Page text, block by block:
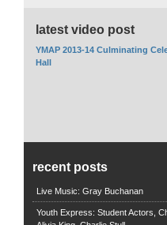
latest video post
YMAP 2013-14 Culminating
Hall
recent posts
Live Music: Gray Buchanan
Youth Express: Student Actors,